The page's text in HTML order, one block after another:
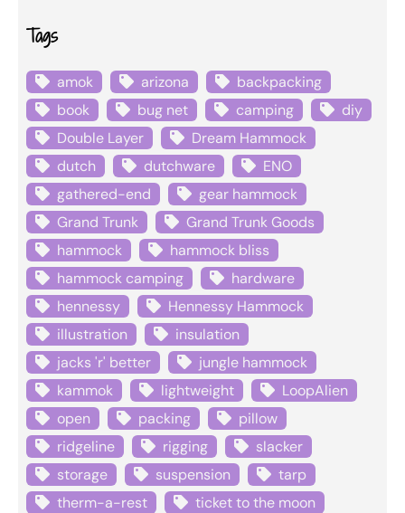
Tags
amok arizona
backpacking
book
bug net camping
diy
Double Layer
Dream Hammock
dutch
dutchware
ENO
gathered-end
gear hammock
Grand Trunk
Grand Trunk Goods
hammock
hammock bliss
hammock camping
hardware
hennessy
Hennessy Hammock
illustration
insulation
jacks 'r' better
jungle hammock
kammok
lightweight
LoopAlien
open
packing
pillow
ridgeline
rigging
slacker
storage
suspension
tarp
therm-a-rest
ticket to the moon